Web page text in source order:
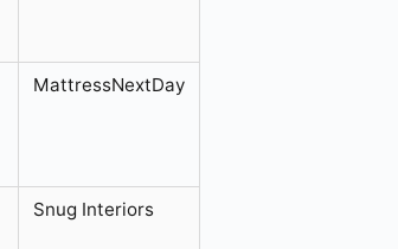
MattressNextDay
Snug Interiors